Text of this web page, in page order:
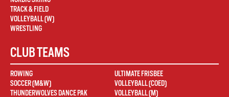
TRACK & FIELD
VOLLEYBALL (W)
WRESTLING
CLUB TEAMS
ROWING
SOCCER (M&W)
THUNDERWOLVES DANCE PAK
ULTIMATE FRISBEE
VOLLEYBALL (COED)
VOLLEYBALL (M)